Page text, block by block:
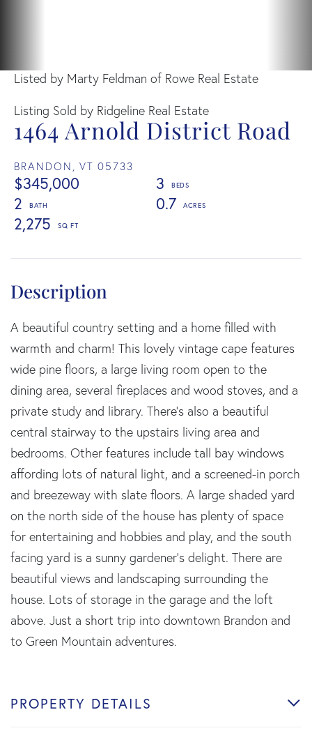
1464 Arnold District Road
BRANDON, VT 05733
$345,000
3
2
0.7
2,275
Listed by Marty Feldman of Rowe Real Estate
Listing Sold by Ridgeline Real Estate
A beautiful country setting and a home filled with
warmth and charm! This lovely vintage cape features
wide pine floors, a large living room open to the
dining area, several fireplaces and wood stoves, and a
private study and library. There's also a beautiful
central stairway to the upstairs living area and
bedrooms. Other features include tall bay windows
affording lots of natural light, and a screened-in porch
and breezeway with slate floors. A large shaded yard
on the north side of the house has plenty of space
for entertaining and hobbies and play, and the south
facing yard is a sunny gardener's delight. There are
beautiful views and landscaping surrounding the
house. Lots of storage in the garage and the loft
above. Just a short trip into downtown Brandon and
to Green Mountain adventures.
PROPERTY DETAILS